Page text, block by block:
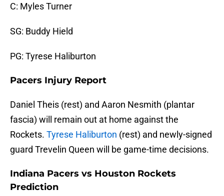
C: Myles Turner
SG: Buddy Hield
PG: Tyrese Haliburton
Pacers Injury Report
Daniel Theis (rest) and Aaron Nesmith (plantar
fascia) will remain out at home against the
Rockets. Tyrese Haliburton (rest) and newly-signed
guard Trevelin Queen will be game-time decisions.
Indiana Pacers vs Houston Rockets
Prediction